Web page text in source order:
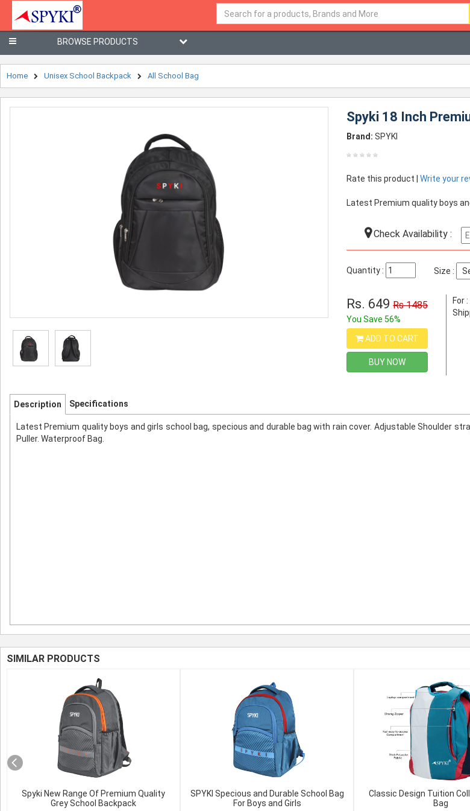
BROWSE PRODUCTS
Home Unisex School Backpack All School Bag
Spyki 18 Inch
Brand: SPYKI
Rate this product |Write your
Latest Premium quality boys
Check Availability :
Quantity : Size :
Rs. 649Rs 1485
You Save 56%
ADD TO CART
BUY NOW
For :
Description Specifications
Latest Premium quality boys and girls school bag, specious and durable bag with rain cover. Adjustable Shoulder
Puller. Waterproof Bag.
SIMILAR PRODUCTS
Spyki New Range Of Premium Quality
Grey School Backpack
SPYKI Specious and Durable School Bag
For Boys and Girls
Classic Design Tuition
Bag